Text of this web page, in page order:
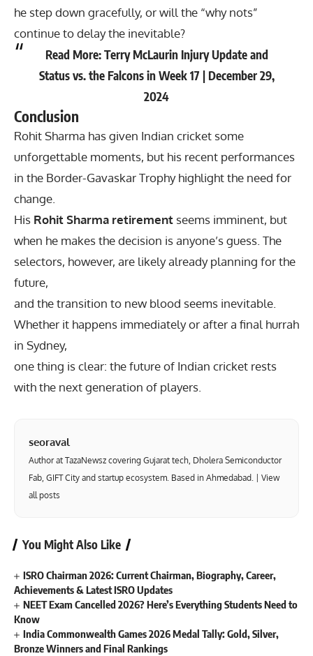
he step down gracefully, or will the “why nots”
continue to delay the inevitable?
Read More:Terry McLaurin Injury Update and
Status vs. the Falcons in Week 17 | December 29,
2024
Conclusion
Rohit Sharma has given Indian cricket some
unforgettable moments, but his recent performances
in the Border-Gavaskar Trophy highlight the need for
change.
His Rohit Sharma retirement seems imminent, but
when he makes the decision is anyone’s guess. The
selectors, however, are likely already planning for the
future,
and the transition to new blood seems inevitable.
Whether it happens immediately or after a final hurrah
in Sydney,
one thing is clear: the future of Indian cricket rests
with the next generation of players.
seoraval
Author at TazaNewsz covering Gujarat tech, Dholera Semiconductor
Fab, GIFT City and startup ecosystem. Based in Ahmedabad. | View
all posts
You Might Also Like
ISRO Chairman 2026: Current Chairman, Biography, Career,
Achievements & Latest ISRO Updates
NEET Exam Cancelled 2026? Here’s Everything Students Need to
Know
India Commonwealth Games 2026 Medal Tally: Gold, Silver,
Bronze Winners and Final Rankings